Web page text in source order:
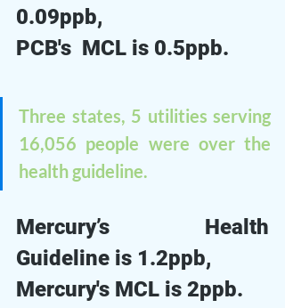
0.09ppb,
PCB's  MCL is 0.5ppb.
Three states, 5 utilities serving
16,056 people were over the
health guideline.
Mercury’s Health
Guideline is 1.2ppb,
Mercury's MCL is 2ppb.